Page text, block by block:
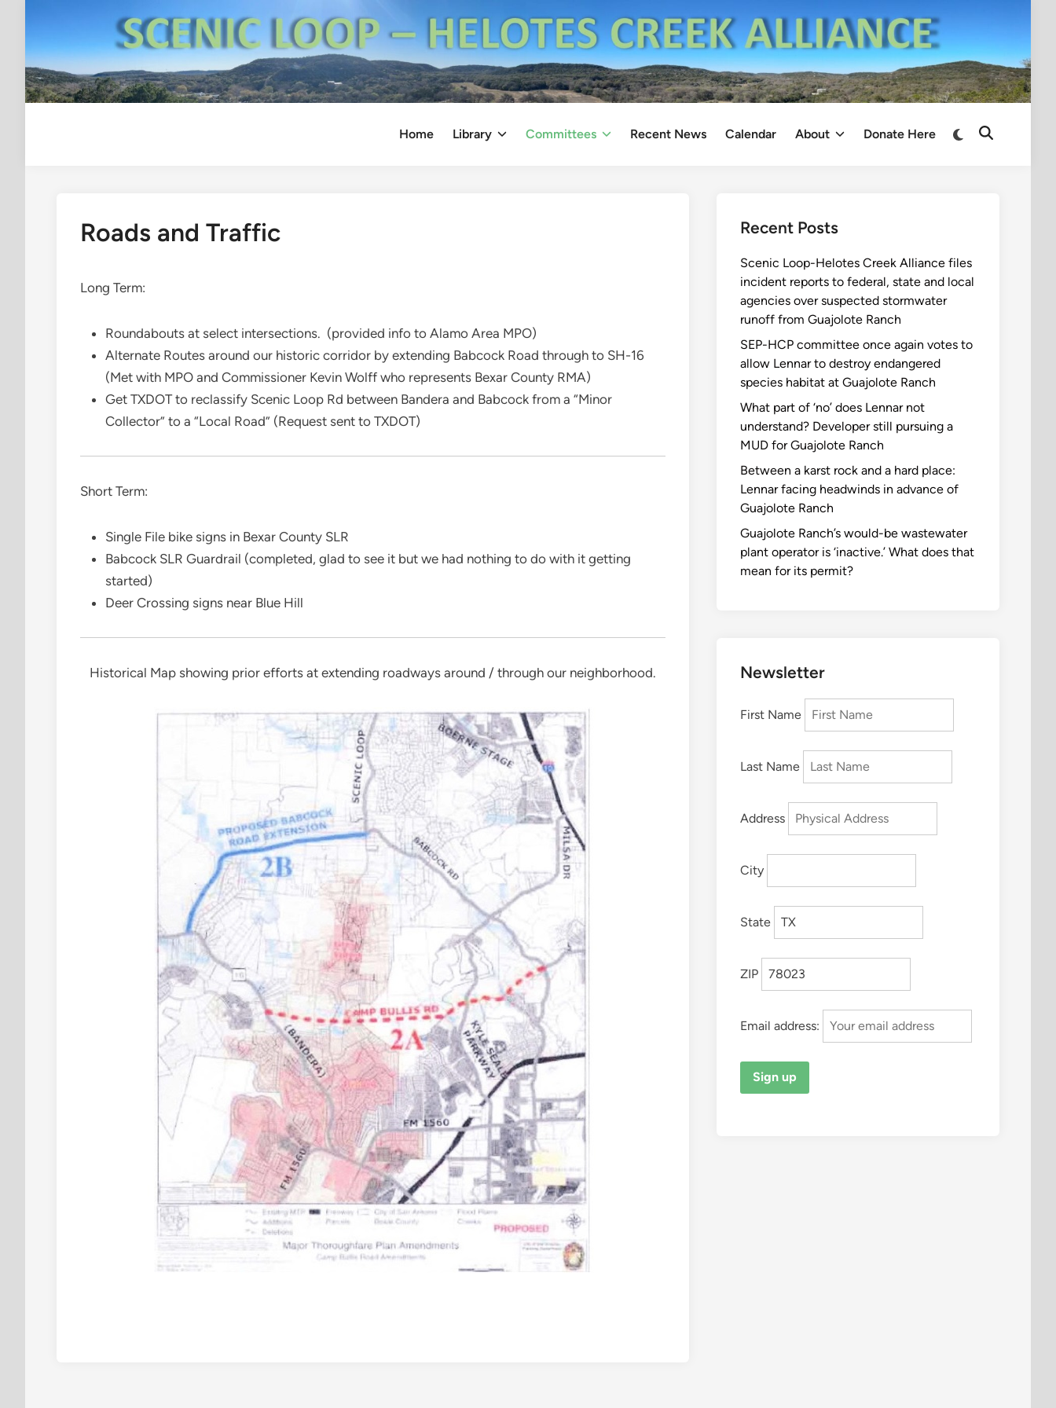
Home Library Committees Recent News Calendar About Donate Here
Switch
to
Open
Roads and Traffic
Long Term:
Roundabouts at select intersections. (provided info to Alamo Area MPO)
Alternate Routes around our historic corridor by extending Babcock Road through to SH-16
(Met with MPO and Commissioner Kevin Wolff who represents Bexar County RMA)
Get TXDOT to reclassify Scenic Loop Rd between Bandera and Babcock from a “Minor
Collector” to a “Local Road” (Request sent to TXDOT)
Short Term:
Single File bike signs in Bexar County SLR
Babcock SLR Guardrail (completed, glad to see it but we had nothing to do with it getting
started)
Deer Crossing signs near Blue Hill
Historical Map showing prior efforts at extending roadways around / through our neighborhood.
Recent Posts
Scenic Loop-Helotes Creek Alliance files
incident reports to federal, state and local
agencies over suspected stormwater
runoff from Guajolote Ranch
SEP-HCP committee once again votes to
allow Lennar to destroy endangered
species habitat at Guajolote Ranch
What part of ‘no’ does Lennar not
understand? Developer still pursuing a
MUD for Guajolote Ranch
Between a karst rock and a hard place:
Lennar facing headwinds in advance of
Guajolote Ranch
Guajolote Ranch’s would-be wastewater
plant operator is ‘inactive.’ What does that
mean for its permit?
Newsletter
First Name
Last Name
Address
City
State
ZIP
Email address: